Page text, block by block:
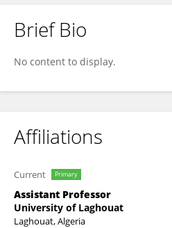
Redouene Sid Ahmed Benazzouz
Brief Bio
No content to display.
Affiliations
Current Primary
Assistant Professor
University of Laghouat
Laghouat, Algeria